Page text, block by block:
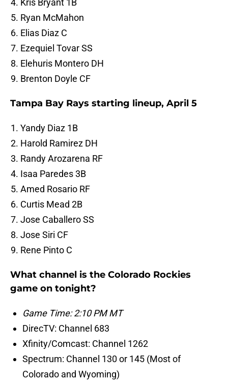
Kris Bryant 1B
Ryan McMahon
Elias Diaz C
Ezequiel Tovar SS
Elehuris Montero DH
Brenton Doyle CF
Tampa Bay Rays starting lineup, April 5
Yandy Diaz 1B
Harold Ramirez DH
Randy Arozarena RF
Isaa Paredes 3B
Amed Rosario RF
Curtis Mead 2B
Jose Caballero SS
Jose Siri CF
Rene Pinto C
What channel is the Colorado Rockies
game on tonight?
Game Time: 2:10 PM MT
DirecTV: Channel 683
Xfinity/Comcast: Channel 1262
Spectrum: Channel 130 or 145 (Most of
Colorado and Wyoming)